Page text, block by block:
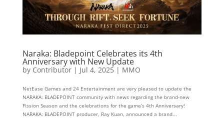
Naraka: Bladepoint Celebrates its 4th
Anniversary with New Update
by Contributor| Jul 4, 2025| MMO
NetEase Games and 24 Entertainment are very pleased to update the
NARAKA: BLADEPOINT community with news regarding the brand-new
Fission Season and the celebrations for the game’s 4th Anniversary!
NARAKA: BLADEPOINT producer, Ray Kuan, announced a brand...